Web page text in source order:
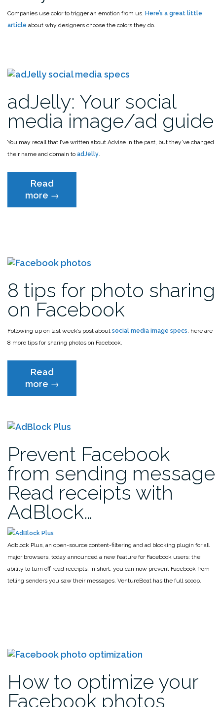
Companies use color to trigger an emotion from us. Here’s a great little
article about why designers choose the colors they do.
adJelly: Your social
media image/ad guide
You may recall that I’ve written about Advise in the past, but they’ve changed
their name and domain to adJelly.
Read
more “adJelly:
Your
→
8 tips for photo sharing
on Facebook
Following up on last week’s post about social media image specs, here are
8 more tips for sharing photos on Facebook.
Read
more “8
tips
sharing
Facebook”
→
Prevent Facebook
from sending message
Read receipts with
AdBlock…
Adblock Plus, an open-source content-filtering and ad blocking plugin for all
major browsers, today announced a new feature for Facebook users: the
ability to turn off read receipts. In short, you can now prevent Facebook from
telling senders you saw their messages. VentureBeat has the full scoop.
How to optimize your
Facebook photos